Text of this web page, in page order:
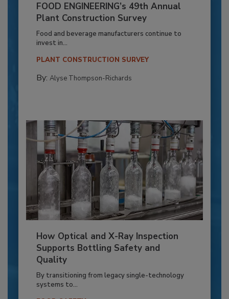
FOOD ENGINEERING’s 49th Annual
Plant Construction Survey
Food and beverage manufacturers continue to
invest in...
PLANT CONSTRUCTION SURVEY
By: Alyse Thompson-Richards
How Optical and X-Ray Inspection
Supports Bottling Safety and
Quality
By transitioning from legacy single-technology
systems to...